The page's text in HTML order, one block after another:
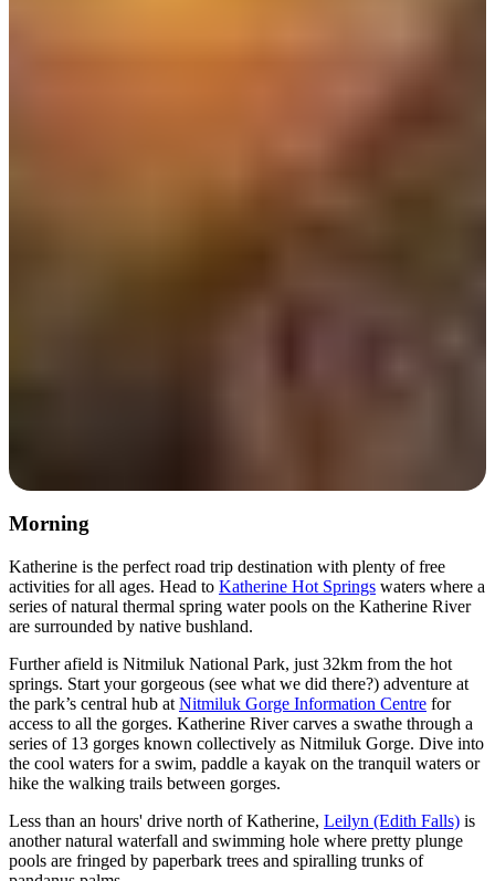
Morning
Katherine is the perfect road trip destination with plenty of free
activities for all ages. Head to Katherine Hot Springs waters where a
series of natural thermal spring water pools on the Katherine River
are surrounded by native bushland.
Further afield is Nitmiluk National Park, just 32km from the hot
springs. Start your gorgeous (see what we did there?) adventure at
the park’s central hub at Nitmiluk Gorge Information Centre for
access to all the gorges. Katherine River carves a swathe through a
series of 13 gorges known collectively as Nitmiluk Gorge. Dive into
the cool waters for a swim, paddle a kayak on the tranquil waters or
hike the walking trails between gorges.
Less than an hours' drive north of Katherine, Leilyn (Edith Falls) is
another natural waterfall and swimming hole where pretty plunge
pools are fringed by paperbark trees and spiralling trunks of